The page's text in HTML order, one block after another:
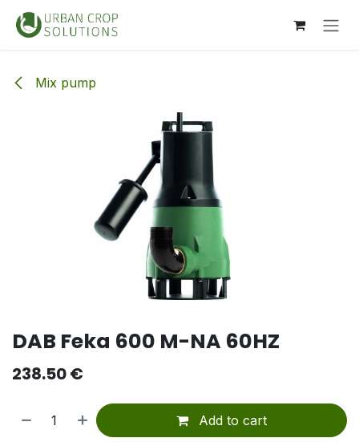
Skip to Content
Mix pump
DAB Feka 600 M-NA 60HZ
238.50€
Add to cart